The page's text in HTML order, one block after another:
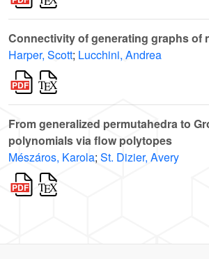
Connectivity of generating graphs of
Harper, Scott; Lucchini, Andrea
From generalized permutahedra to
polynomials via flow polytopes
Mészáros, Karola; St. Dizier, Avery